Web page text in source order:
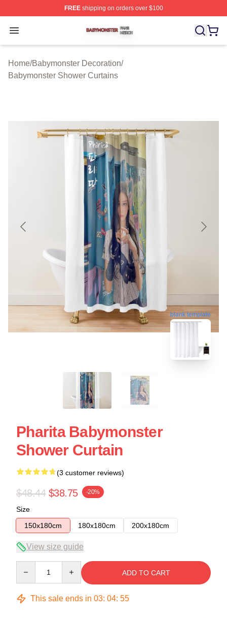
FREEshipping on orders over $100
Open menu
Babymonster Shop ⚡️ Officially Licensed Babymonster
Home/Babymonster Decoration/
Babymonster Shower Curtains
blank template
Pharita Babymonster
Shower Curtain
(3 customer reviews)
$48.44 $38.75 -20%
Size
150x180cm
180x180cm 200x180cm
View size guide
ADD TO CART
This sale ends in 03: 04: 54